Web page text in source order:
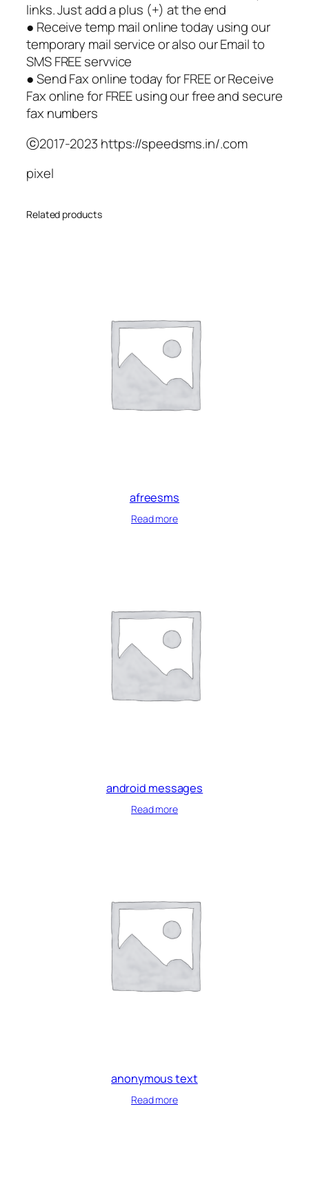
links. Just add a plus (+) at the end
● Receive temp mail online today using our
temporary mail service or also our Email to
SMS FREE servvice
● Send Fax online today for FREE or Receive
Fax online for FREE using our free and secure
fax numbers
ⓒ2017-2023 https://speedsms.in/.com
pixel
Related products
afreesms
Read more
android messages
Read more
anonymous text
Read more